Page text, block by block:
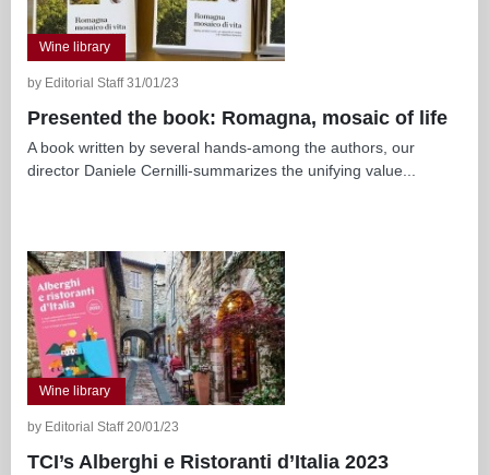
Wine library
by Editorial Staff 31/01/23
Presented the book: Romagna, mosaic of life
A book written by several hands-among the authors, our
director Daniele Cernilli-summarizes the unifying value...
Wine library
by Editorial Staff 20/01/23
TCI’s Alberghi e Ristoranti d’Italia 2023